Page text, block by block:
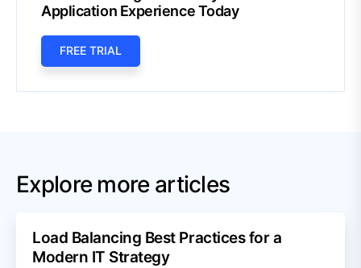
Application Experience Today
FREE TRIAL
Explore more articles
Load Balancing Best Practices for a
Modern IT Strategy